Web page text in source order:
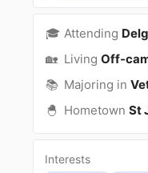
🎓 Attending
🏡 Living Off-
📚 Majoring in
🐣 Hometown St
Interests